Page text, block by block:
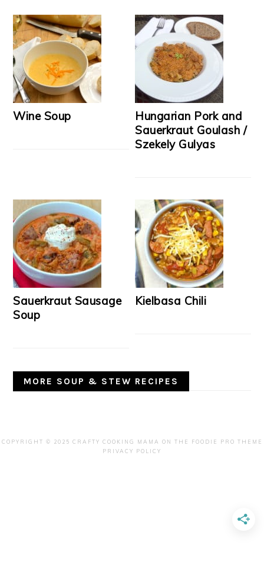
Wine Soup
Hungarian Pork and
Sauerkraut Goulash /
Szekely Gulyas
Sauerkraut Sausage
Soup
Kielbasa Chili
MORE SOUP & STEW RECIPES
COPYRIGHT © 2025 CRAFTY COOKING MAMA ON THE
FOODIE PRO THEME
PRIVACY POLICY